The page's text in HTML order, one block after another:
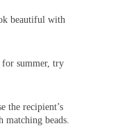
beautiful with
summer, try
the recipient’s
beads.